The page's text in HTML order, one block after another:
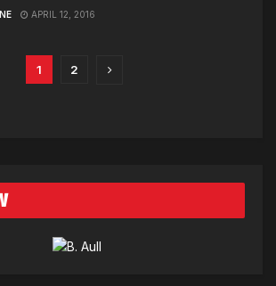
APRIL 12, 2016
1 2